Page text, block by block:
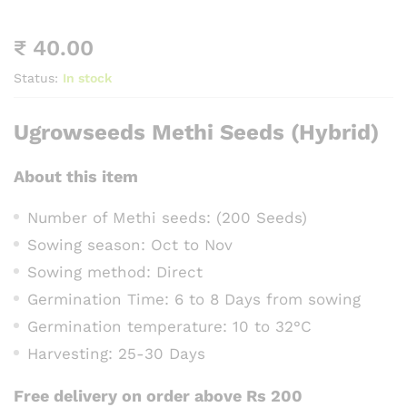
₹ 40.00
Status: In stock
Ugrowseeds Methi Seeds (Hybrid)
About this item
Number of Methi seeds: (200 Seeds)
Sowing season: Oct to Nov
Sowing method: Direct
Germination Time: 6 to 8 Days from sowing
Germination temperature: 10 to 32°C
Harvesting: 25-30 Days
Free delivery on order above Rs 200